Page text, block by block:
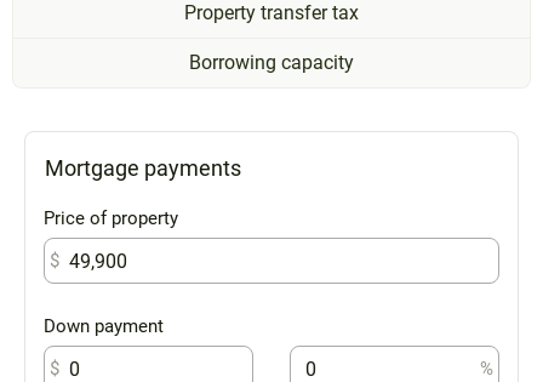
Property transfer tax
Borrowing capacity
Mortgage payments
Price of property
$
Down payment
$
%